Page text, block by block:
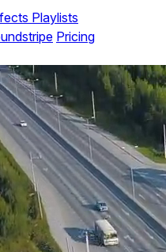
Playlists
Pricing